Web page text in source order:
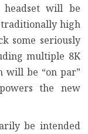
headset will be
traditionally high
some seriously
multiple 8K
will be “on par”
the new
be intended